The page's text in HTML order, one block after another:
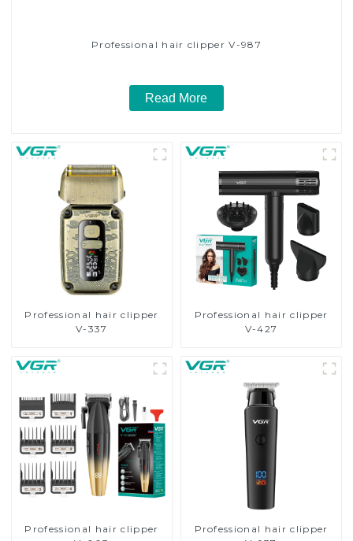
Professional hair clipper V-987
Read More
Professional hair clipper
V-337
Professional hair clipper
V-427
Professional hair clipper
Professional hair clipper